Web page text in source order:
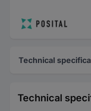
Technical
Technical